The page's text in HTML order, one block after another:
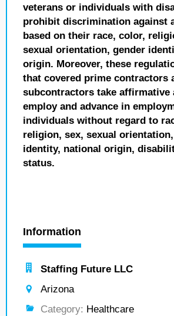
veterans or individuals with
prohibit discrimination against
based on their race, color,
sexual orientation, gender
origin. Moreover, these
that covered prime contractors
subcontractors take affirmative
employ and advance in
individuals without regard to
religion, sex, sexual
identity, national origin,
status.
Information
Staffing Future LLC
Arizona
Category: Healthcare